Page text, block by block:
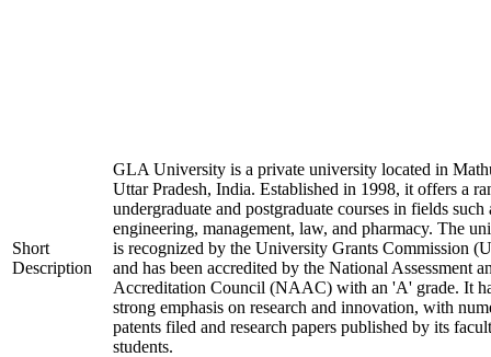
Short
Description
GLA University is a private university located in
Uttar Pradesh, India. Established in 1998, it offers a
undergraduate and postgraduate courses in fields such
engineering, management, law, and pharmacy. The
is recognized by the University Grants Commission
and has been accredited by the National Assessment
Accreditation Council (NAAC) with an 'A' grade. It
strong emphasis on research and innovation, with
patents filed and research papers published by its
students.